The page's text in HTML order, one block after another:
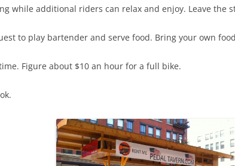
while additional riders can relax and enjoy. Leave the
to play bartender and serve food. Bring your own
Figure about $10 an hour for a full bike.